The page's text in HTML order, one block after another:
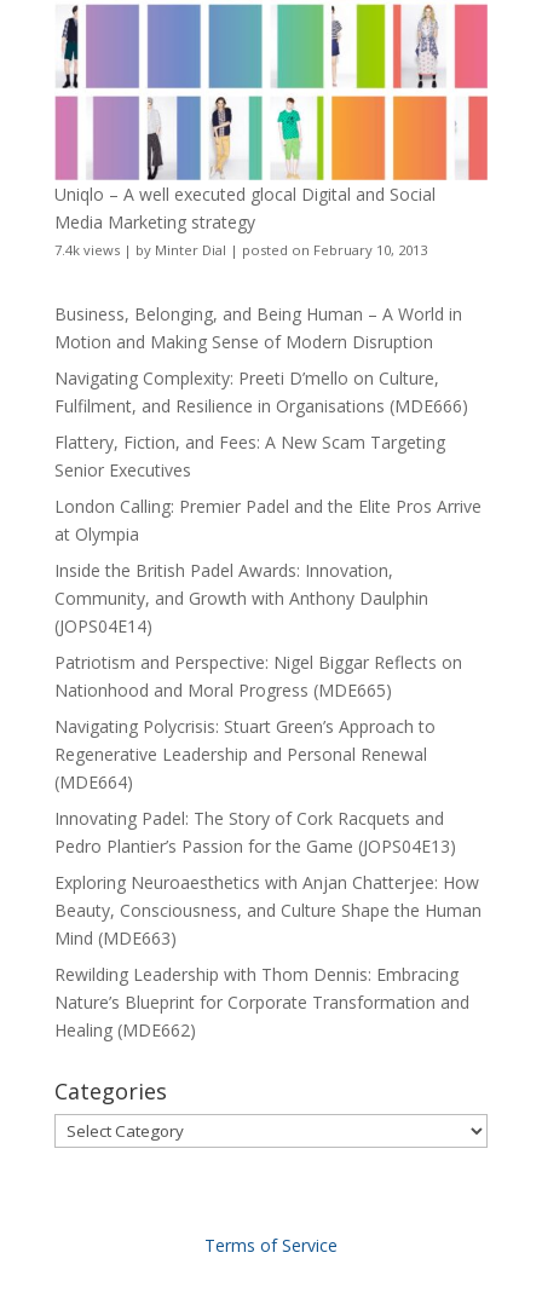
Uniqlo – A well executed glocal Digital and Social
Media Marketing strategy
7.4k views| by Minter Dial | posted on February 10, 2013
Business, Belonging, and Being Human – A World in
Motion and Making Sense of Modern Disruption
Navigating Complexity: Preeti D’mello on Culture,
Fulfilment, and Resilience in Organisations (MDE666)
Flattery, Fiction, and Fees: A New Scam Targeting
Senior Executives
London Calling: Premier Padel and the Elite Pros Arrive
at Olympia
Inside the British Padel Awards: Innovation,
Community, and Growth with Anthony Daulphin
(JOPS04E14)
Patriotism and Perspective: Nigel Biggar Reflects on
Nationhood and Moral Progress (MDE665)
Navigating Polycrisis: Stuart Green’s Approach to
Regenerative Leadership and Personal Renewal
(MDE664)
Innovating Padel: The Story of Cork Racquets and
Pedro Plantier’s Passion for the Game (JOPS04E13)
Exploring Neuroaesthetics with Anjan Chatterjee: How
Beauty, Consciousness, and Culture Shape the Human
Mind (MDE663)
Rewilding Leadership with Thom Dennis: Embracing
Nature’s Blueprint for Corporate Transformation and
Healing (MDE662)
Categories
Categories
Terms of Service